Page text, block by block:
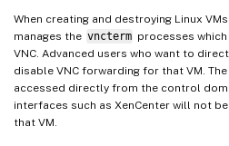
When creating and destroying Linux
manages the vncterm processes
VNC. Advanced users who want to
disable VNC forwarding for that VM.
accessed directly from the control
interfaces such as XenCenter will not
that VM.